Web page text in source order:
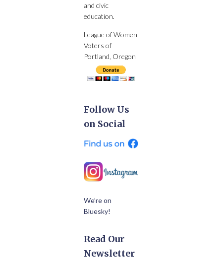
and civic
education.
League of Women
Voters of
Portland, Oregon
Follow Us
on Social
We’re on
Bluesky!
Read Our
Newsletter